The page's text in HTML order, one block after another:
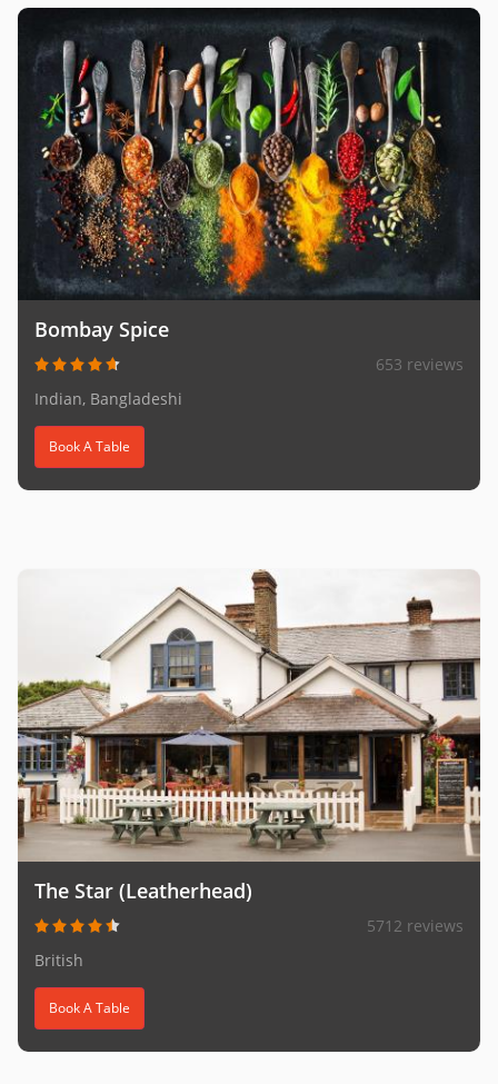
Bombay Spice
653 reviews
Indian, Bangladeshi
Book A Table
The Star (Leatherhead)
5712 reviews
British
Book A Table